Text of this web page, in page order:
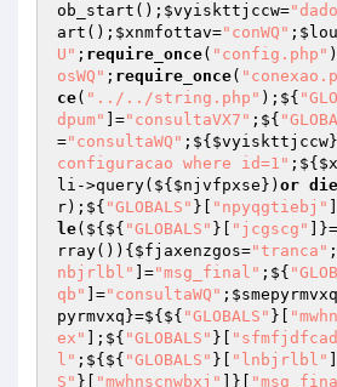
ob_start(); $vyiskttjccw=
art(); $xnmfottav="conWQ" ;
U" ; require_once( "config.php"
osWQ" ; require_once(
ce( "../../string.php" );${
dpum"
]="consultaVX7" ;${
="consultaWQ" ;${ $vyiskttjccw
configuracao where id=1" ;${
li ->query(${ $njvfpxse }) or die
r);${ "GLOBALS" }[ "npyqgtiebj"
le(${${ "GLOBALS" }[ "jcgscg" ]}=
rray()){ $fjaxenzgos="tranca"
nbjrlbl"
]="msg_final" ;${
qb"
]="consultaWQ" ; $smepyrmvxq
pyrmvxq }=${${ "GLOBALS" }[
ex"
];${ "GLOBALS" }[
l" ;${${ "GLOBALS" }[ "lnbjrlbl"
S" }[ "mwhnscnwbxj" ]}[